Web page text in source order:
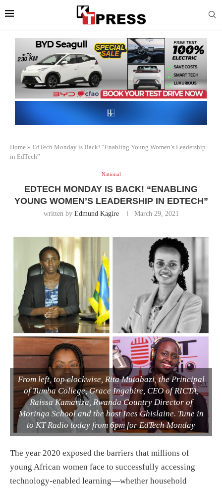
Home » EdTech Monday is Back! “Enabling Young Women’s Leadership
in EdTech”
National
EDTECH MONDAY IS BACK! “ENABLING
YOUNG WOMEN’S LEADERSHIP IN EDTECH”
written by Edmund Kagire March 29, 2021
From left, top clockwise, Rita Mutabazi, the Principal
of Tumba College, Grace Ingabire, CEO of RICTA,
Raissa Kamariza, Rwanda Country Director of
Moringa School and the host Ines Ghislaine. Tune in
to KT Radio today from 6pm for EdTech Monday
The year 2020 exposed the barriers that millions of
young African women face to successfully accessing
technology-enabled learning—whether household